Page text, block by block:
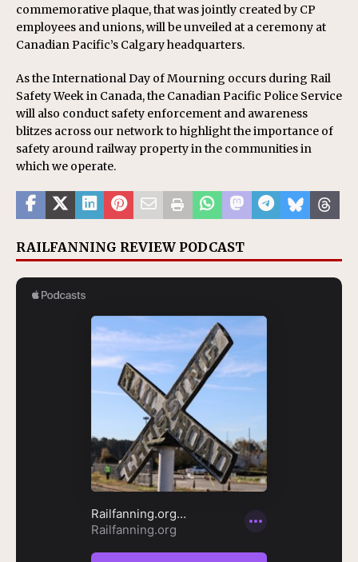
commemorative plaque, that was jointly created by CP
employees and unions, will be unveiled at a ceremony at
Canadian Pacific’s Calgary headquarters.
As the International Day of Mourning occurs during Rail
Safety Week in Canada, the Canadian Pacific Police Service
will also conduct safety enforcement and awareness
blitzes across our network to highlight the importance of
safety around railway property in the communities in
which we operate.
RAILFANNING REVIEW PODCAST